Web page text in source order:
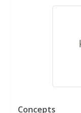
Concepts